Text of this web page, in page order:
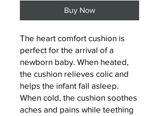
Buy Now
The heart comfort cushion is
perfect for the arrival of a
newborn baby. When heated,
the cushion relieves colic and
helps the infant fall asleep.
When cold, the cushion soothes
aches and pains while teething